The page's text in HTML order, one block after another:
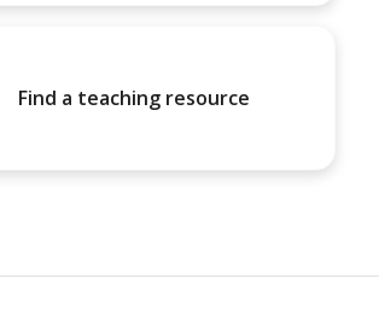
Find a teaching resource